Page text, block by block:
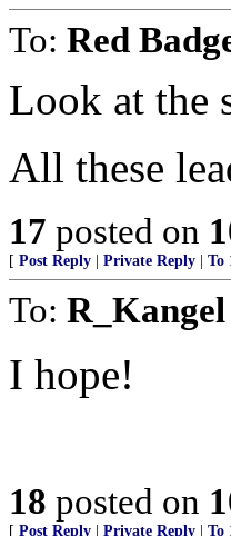
To: Red
Look at the
All these
17 posted on
[ Post Reply Private Reply To
To: R_Kangel
I hope!
18 posted on
[ Post Reply Private Reply To